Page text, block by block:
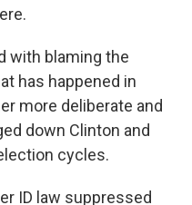
with blaming the
has happened in
more deliberate and
down Clinton and
cycles.
ID law suppressed